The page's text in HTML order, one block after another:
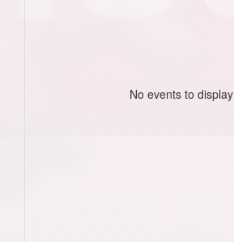
No events to display